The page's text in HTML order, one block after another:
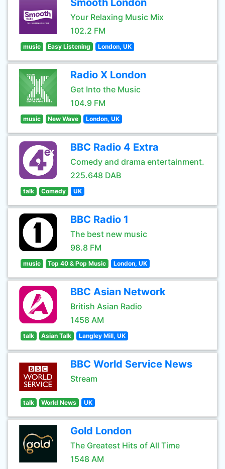
Smooth London
Your Relaxing Music Mix
102.2 FM
music Easy Listening London, UK
Radio X London
Get Into the Music
104.9 FM
music New Wave London, UK
BBC Radio 4 Extra
Comedy and drama entertainment.
225.648 DAB
talk Comedy UK
BBC Radio 1
The best new music
98.8 FM
music Top 40 & Pop Music London, UK
BBC Asian Network
British Asian Radio
1458 AM
talk Asian Talk Langley Mill, UK
BBC World Service News
Stream
talk World News UK
Gold London
The Greatest Hits of All Time
1548 AM